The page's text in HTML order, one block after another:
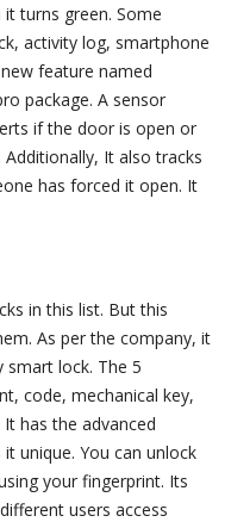
turns green. Some
activity log, smartphone
feature named
package. A sensor
if the door is open or
It also tracks
has forced it open. It
in this list. But this
As per the company, it
smart lock. The 5
code, mechanical key,
has the advanced
unique. You can unlock
your fingerprint. Its
users access